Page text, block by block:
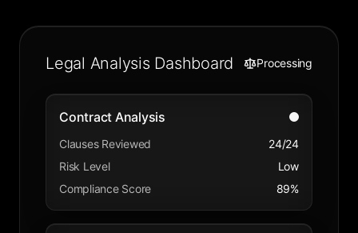
Legal Analysis Dashboard Processing
Contract Analysis
Clauses Reviewed
24/24
Risk Level
Low
Compliance Score
89%